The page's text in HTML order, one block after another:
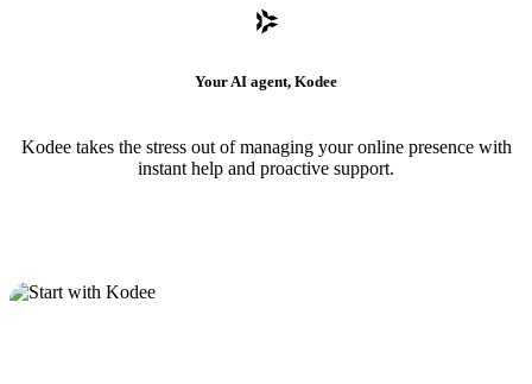
Your AI agent, Kodee
Kodee takes the stress out of managing your online presence with
instant help and proactive support.